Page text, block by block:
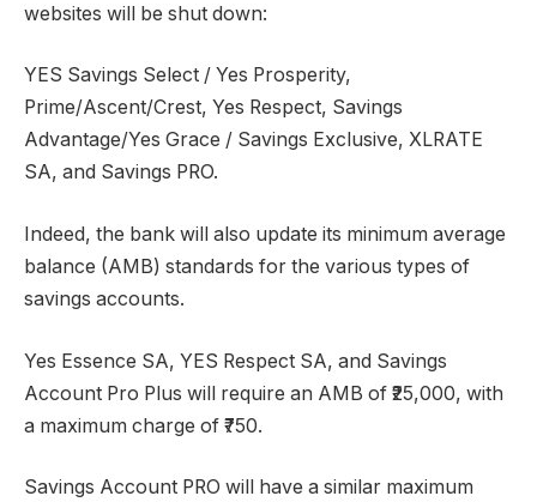
websites will be shut down:
YES Savings Select / Yes Prosperity,
Prime/Ascent/Crest, Yes Respect, Savings
Advantage/Yes Grace / Savings Exclusive, XLRATE
SA, and Savings PRO.
Indeed, the bank will also update its minimum average
balance (AMB) standards for the various types of
savings accounts.
Yes Essence SA, YES Respect SA, and Savings
Account Pro Plus will require an AMB of ₹25,000, with
a maximum charge of ₹750.
Savings Account PRO will have a similar maximum